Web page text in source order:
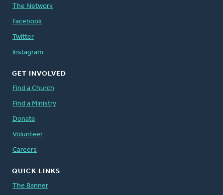
The Network
Facebook
Twitter
Instagram
GET INVOLVED
Find a Church
Find a Ministry
Donate
Volunteer
Careers
QUICK LINKS
The Banner